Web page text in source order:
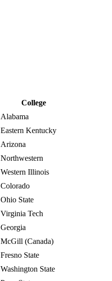
College
Alabama
Eastern Kentucky
Arizona
Northwestern
Western Illinois
Colorado
Ohio State
Virginia Tech
Georgia
McGill (Canada)
Fresno State
Washington State